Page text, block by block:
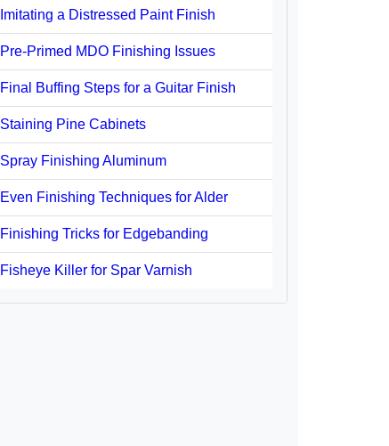
Imitating a Distressed Paint Finish
Pre-Primed MDO Finishing Issues
Final Buffing Steps for a Guitar Finish
Staining Pine Cabinets
Spray Finishing Aluminum
Even Finishing Techniques for Alder
Finishing Tricks for Edgebanding
Fisheye Killer for Spar Varnish